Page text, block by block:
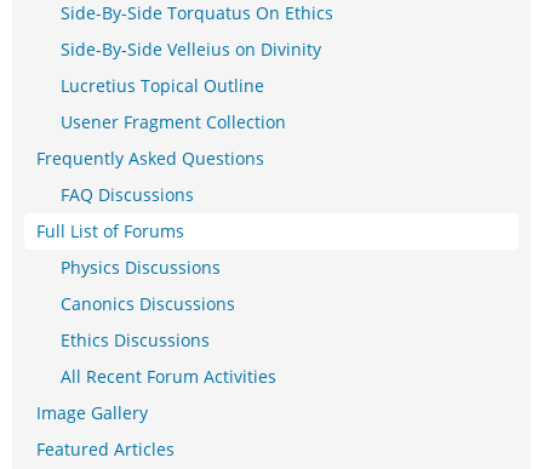
Side-By-Side Torquatus On Ethics
Side-By-Side Velleius on Divinity
Lucretius Topical Outline
Usener Fragment Collection
Frequently Asked Questions
FAQ Discussions
Full List of Forums
Physics Discussions
Canonics Discussions
Ethics Discussions
All Recent Forum Activities
Image Gallery
Featured Articles